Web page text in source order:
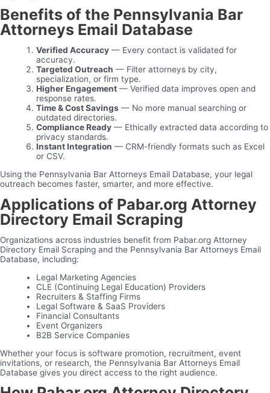
Benefits of the Pennsylvania Bar
Attorneys Email Database
Verified Accuracy — Every contact is validated for
accuracy.
Targeted Outreach — Filter attorneys by city,
specialization, or firm type.
Higher Engagement — Verified data improves open and
response rates.
Time & Cost Savings — No more manual searching or
outdated directories.
Compliance Ready — Ethically extracted data according to
privacy standards.
Instant Integration — CRM-friendly formats such as Excel
or CSV.
Using the Pennsylvania Bar Attorneys Email Database, your legal
outreach becomes faster, smarter, and more effective.
Applications of Pabar.org Attorney
Directory Email Scraping
Organizations across industries benefit from Pabar.org Attorney
Directory Email Scraping and the Pennsylvania Bar Attorneys Email
Database, including:
Legal Marketing Agencies
CLE (Continuing Legal Education) Providers
Recruiters & Staffing Firms
Legal Software & SaaS Providers
Financial Consultants
Event Organizers
B2B Service Companies
Whether your focus is software promotion, recruitment, event
invitations, or research, the Pennsylvania Bar Attorneys Email
Database gives you direct access to the right audience.